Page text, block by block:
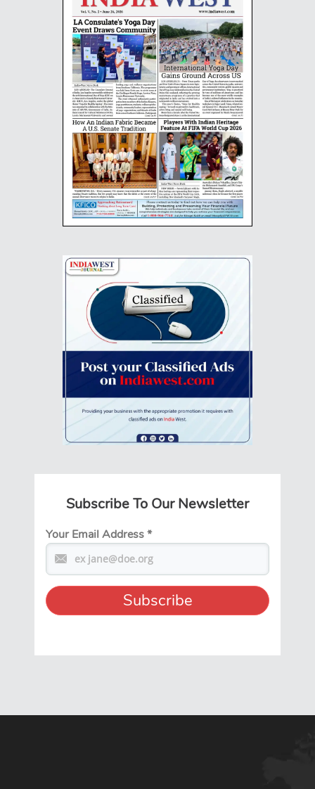
Subscribe To Our Newsletter
Your Email Address*